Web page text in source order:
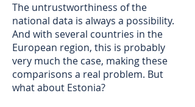
The untrustworthiness of the
national data is always a possibility.
And with several countries in the
European region, this is probably
very much the case, making these
comparisons a real problem. But
what about Estonia?